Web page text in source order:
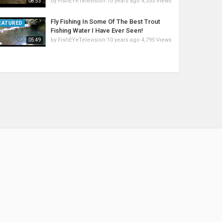
05:49
Fly Fishing In Some Of The Best Trout
Fishing Water I Have Ever Seen!
by FishEYeTelevision 10 years ago 4,795 Views